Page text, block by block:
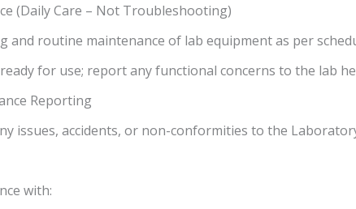
(Daily Care – Not Troubleshooting)
and routine maintenance of lab equipment as per
ready for use; report any functional concerns to the lab
Reporting
issues, accidents, or non-conformities to the
with: